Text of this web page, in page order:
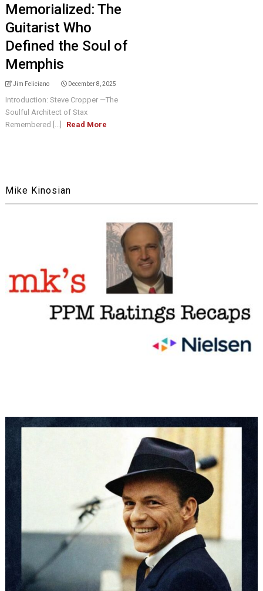
Memorialized: The
Guitarist Who
Defined the Soul of
Memphis
Jim Feliciano December 8, 2025
Introduction: Steve Cropper —The
Soulful Architect of Stax
Remembered [...]
Read More
Mike Kinosian